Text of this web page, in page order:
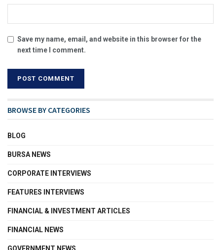
Save my name, email, and website in this browser for the
next time I comment.
BROWSE BY CATEGORIES
BLOG
BURSA NEWS
CORPORATE INTERVIEWS
FEATURES INTERVIEWS
FINANCIAL & INVESTMENT ARTICLES
FINANCIAL NEWS